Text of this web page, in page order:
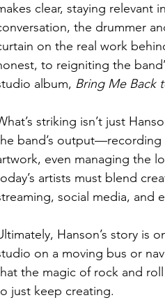
clear, staying relevant
the drummer
on the real work
to reigniting the
album, Bring Me Back
striking isn’t just
band’s
even managing the
artists must blend
social media, and
Hanson’s story is
on a moving bus or
the magic of rock and
just keep creating.